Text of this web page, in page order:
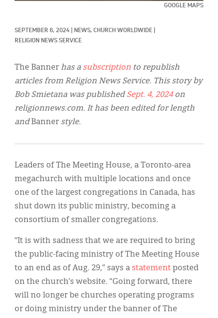
GOOGLE MAPS
SEPTEMBER 6, 2024 NEWS, CHURCH WORLDWIDE
RELIGION NEWS SERVICE
The Banner has asubscription to republish
articles from Religion News Service. This story by
Bob Smietana was published Sept. 4, 2024on
religionnews.com. It has been edited for length
andBanner style.
Leaders of The Meeting House, a Toronto-area
megachurch with multiple locations and once
one of the largest congregations in Canada, has
shut down its public ministry, becoming a
consortium of smaller congregations.
“It is with sadness that we are required to bring
the public-facing ministry of The Meeting House
to an end as of Aug. 29,” says a statement posted
on the church’s website. “Going forward, there
will no longer be churches operating programs
or doing ministry under the banner of The
About
한국어
Español